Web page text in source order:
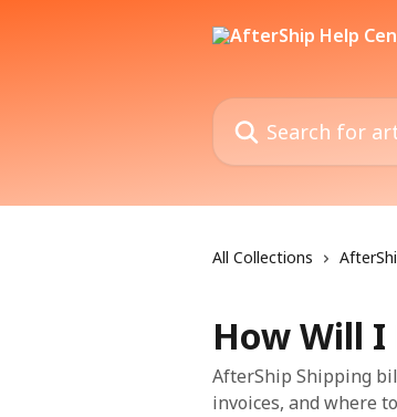
Search for articles...
All Collections
How Will I
AfterShip Shipping
invoices, and where